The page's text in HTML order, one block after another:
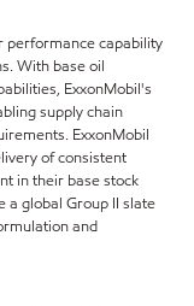
performance capability
With base oil
ExxonMobil's
supply chain
ExxonMobil
of consistent
in their base stock
a global Group II slate
and